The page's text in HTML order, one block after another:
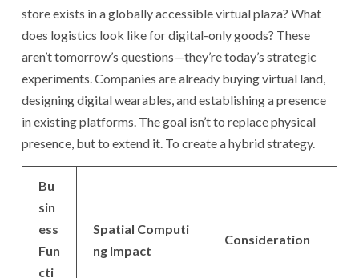
store exists in a globally accessible virtual plaza? What
does logistics look like for digital-only goods? These
aren’t tomorrow’s questions—they’re today’s strategic
experiments. Companies are already buying virtual land,
designing digital wearables, and establishing a presence
in existing platforms. The goal isn’t to replace physical
presence, but to extend it. To create a hybrid strategy.
Bu
sin
ess
Fun
cti
Spatial Computi
ng Impact
Consideration